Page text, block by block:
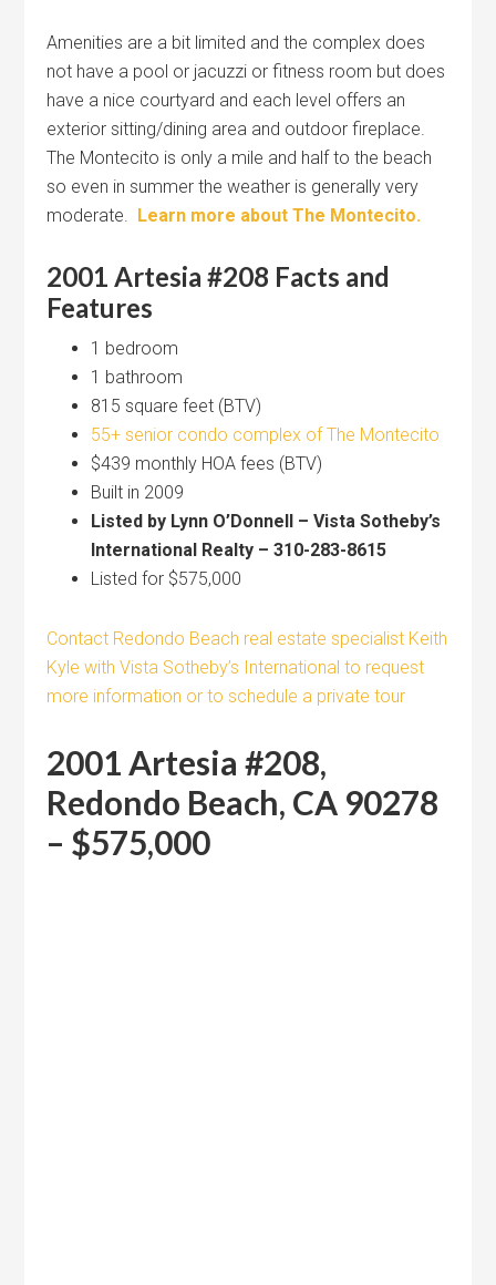
Amenities are a bit limited and the complex does
not have a pool or jacuzzi or fitness room but does
have a nice courtyard and each level offers an
exterior sitting/dining area and outdoor fireplace.
The Montecito is only a mile and half to the beach
so even in summer the weather is generally very
moderate.
Learn more about The Montecito.
2001 Artesia #208 Facts and
Features
1 bedroom
1 bathroom
815 square feet (BTV)
55+ senior condo complex of The Montecito
$439 monthly HOA fees (BTV)
Built in 2009
Listed by Lynn O’Donnell – Vista Sotheby’s
International Realty – 310-283-8615
Listed for $575,000
Contact Redondo Beach real estate specialist Keith
Kyle with Vista Sotheby’s International to request
more information or to schedule a private tour
2001 Artesia #208,
Redondo Beach, CA 90278
– $575,000